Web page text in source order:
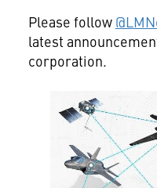
Please follow
latest
corporation.